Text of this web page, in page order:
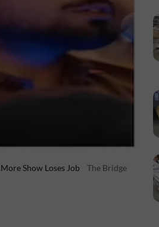
Show Loses Job
The Bridge